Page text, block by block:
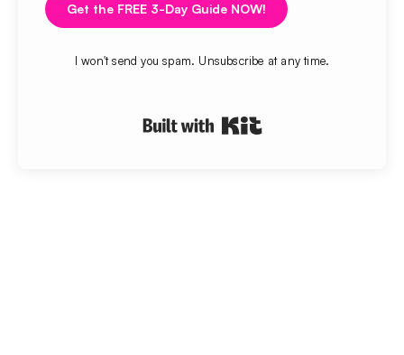
Get the FREE 3-Day Guide NOW!
I won't send you spam. Unsubscribe at any time.